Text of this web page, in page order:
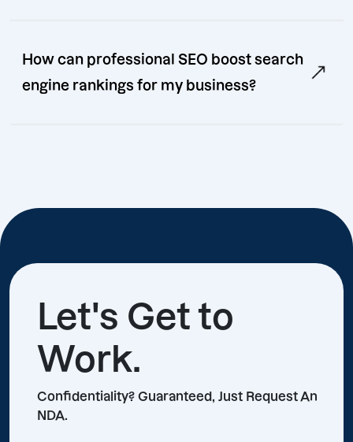
How can professional SEO boost search
engine rankings for my business?
Let's Get to
Work.
Confidentiality? Guaranteed, Just Request An
NDA.